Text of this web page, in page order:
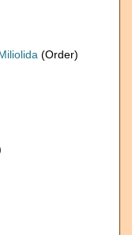
(Order)